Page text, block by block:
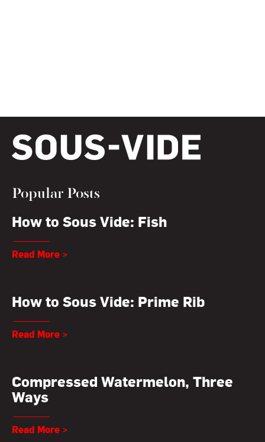
Popular Posts
How to Sous Vide: Fish
Read More >
How to Sous Vide: Prime Rib
Read More >
Compressed Watermelon, Three
Ways
Read More >